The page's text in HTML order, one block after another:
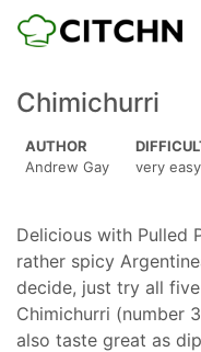
Chimichurri
AUTHOR
Andrew Gay
very easy
Delicious with Pulled
rather spicy
decide, just try all
Chimichurri (number
also taste great as